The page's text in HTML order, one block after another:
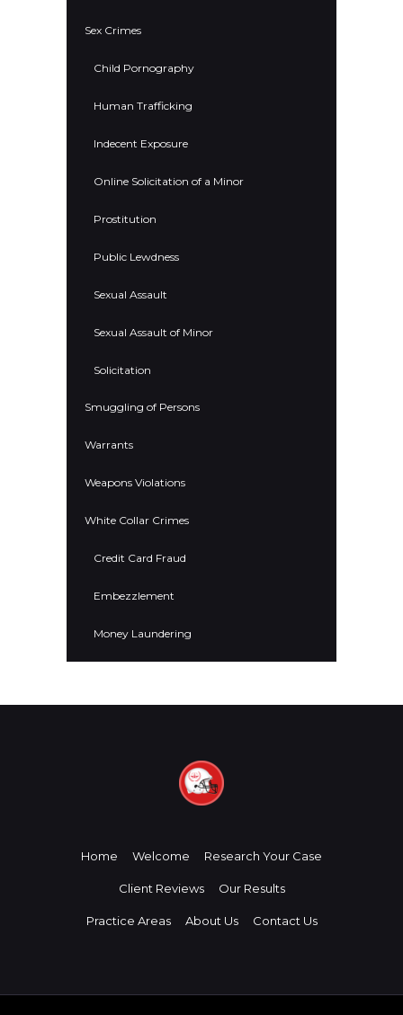
Sex Crimes
Child Pornography
Human Trafficking
Indecent Exposure
Online Solicitation of a Minor
Prostitution
Public Lewdness
Sexual Assault
Sexual Assault of Minor
Solicitation
Smuggling of Persons
Warrants
Weapons Violations
White Collar Crimes
Credit Card Fraud
Embezzlement
Money Laundering
Home Welcome Research Your Case
Client Reviews Our Results
Practice Areas About Us Contact Us